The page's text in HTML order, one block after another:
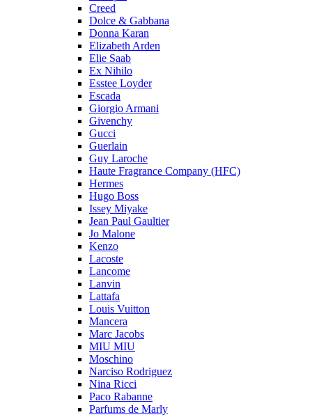
Creed
Dolce & Gabbana
Donna Karan
Elizabeth Arden
Elie Saab
Ex Nihilo
Esstee Loyder
Escada
Giorgio Armani
Givenchy
Gucci
Guerlain
Guy Laroche
Haute Fragrance Company (HFC)
Hermes
Hugo Boss
Issey Miyake
Jean Paul Gaultier
Jo Malone
Kenzo
Lacoste
Lancome
Lanvin
Lattafa
Louis Vuitton
Mancera
Marc Jacobs
MIU MIU
Moschino
Narciso Rodriguez
Nina Ricci
Paco Rabanne
Parfums de Marly